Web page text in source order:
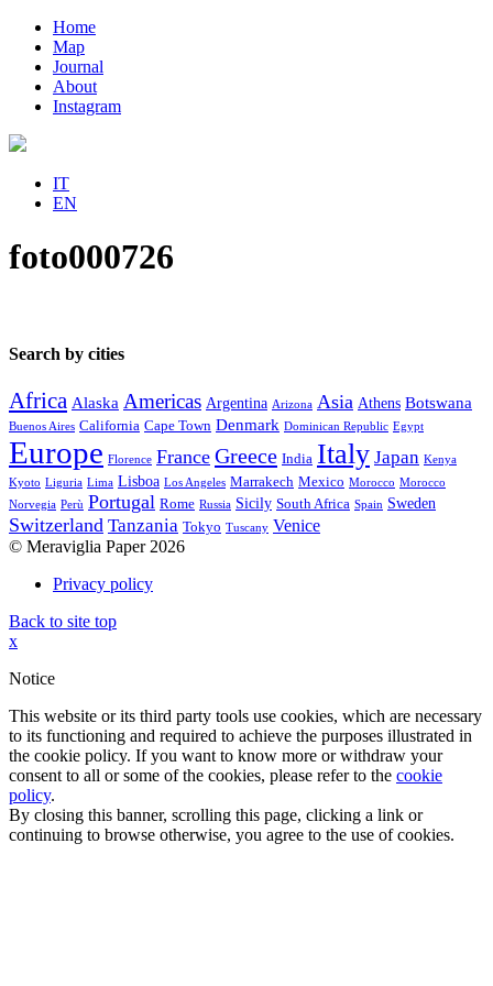
Home
Map
Journal
About
Instagram
IT
EN
foto000726
Search by cities
Africa Alaska Americas Argentina Arizona Asia Athens Botswana
Buenos Aires California Cape Town Denmark Dominican Republic Egypt
Europe Florence France Greece India Italy Japan Kenya
Kyoto Liguria Lima Lisboa Los Angeles Marrakech Mexico Morocco Morocco
Norvegia Perù Portugal Rome Russia Sicily South Africa Spain Sweden
Switzerland Tanzania Tokyo Tuscany Venice
© Meraviglia Paper 2026
Privacy policy
Back to site top
x
Notice
This website or its third party tools use cookies, which are necessary
to its functioning and required to achieve the purposes illustrated in
the cookie policy. If you want to know more or withdraw your
consent to all or some of the cookies, please refer to the cookie
policy.
By closing this banner, scrolling this page, clicking a link or
continuing to browse otherwise, you agree to the use of cookies.